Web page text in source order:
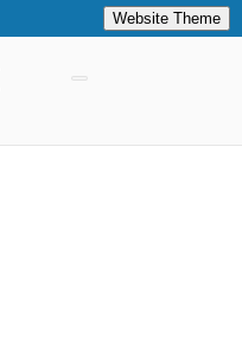
Website Theme